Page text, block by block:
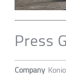
Press
Company